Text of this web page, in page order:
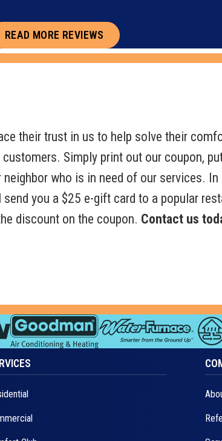
READ MORE REVIEWS
their trust in us to help solve their
Simply print out our coupon,
who is in need of our services.
you a $25 e-gift card to a popular
discount on the coupon. Contact us